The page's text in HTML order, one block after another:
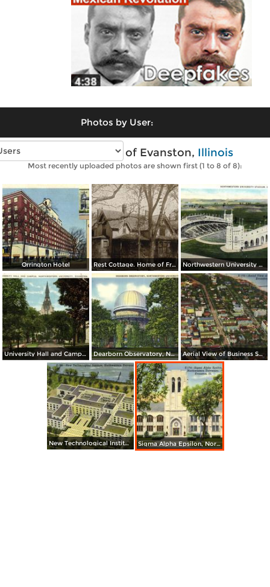
Photos by User:
Vintage photos of Evanston, Illinois
Most recently uploaded photos are shown first (1 to 8 of 8):
Orrington Hotel Rest Cottage. Home of Frances E. Willard Northwestern University Stadium
University Hall and Campus, Northwestern University Dearborn Observatory, Northwestern University Aerial View of Business Section
New Technological Institute, Northwestern University Sigma Alpha Epsilon, Northwestern University